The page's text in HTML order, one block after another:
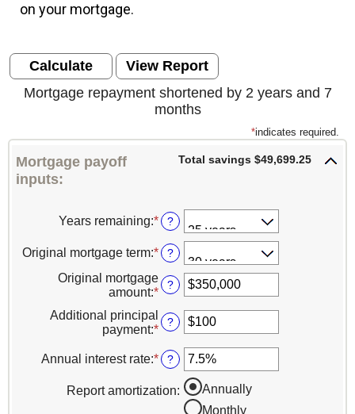
on your mortgage.
Mortgage repayment shortened by 2 years and 7
months
*indicates required.
Mortgage payoff
inputs:
Total savings $49,699.25
Years remaining:* ?
Original mortgage term:* ?
Original mortgage
amount:*Enter
amount
between
$0
and
$250,000,000
?
Additional principal
payment:*Enter
amount
between
$0
?
Annual interest rate:*Enter
an
amount
between
?
Report amortization:
Annually
Monthly